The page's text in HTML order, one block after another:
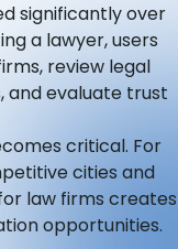
significantly over
a lawyer, users
review legal
and evaluate trust
critical. For
cities and
law firms creates
opportunities.